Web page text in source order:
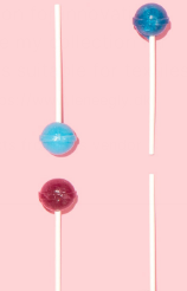
for innovative
my collection for
suitable for
from this vendor